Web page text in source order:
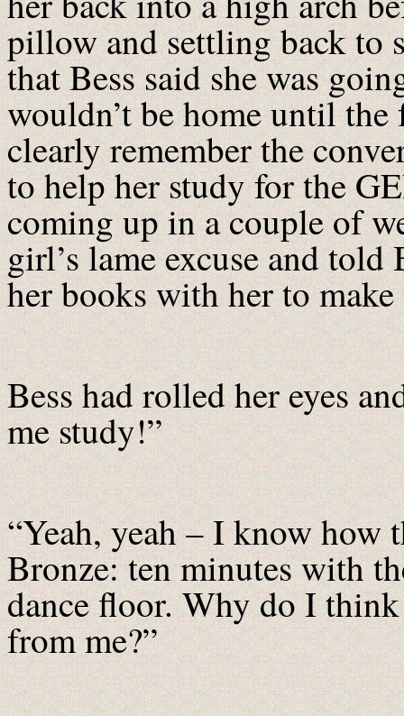
pillow and settling back to
that Bess said she was
wouldn’t be home until
clearly remember the
to help her study for the
coming up in a couple of
girl’s lame excuse and told
her books with her to
Bess had rolled her eyes
me study!”
“Yeah, yeah – I know how
Bronze: ten minutes with
dance floor. Why do I
from me?”